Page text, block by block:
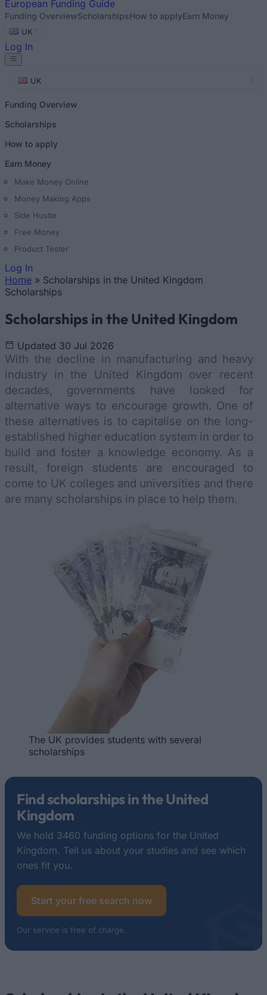
European Funding Guide
Funding OverviewScholarshipsHow to applyEarn Money
UK
Log In
UK
Funding Overview
Scholarships
How to apply
Earn Money
Make Money Online
Money Making Apps
Side Hustle
Free Money
Product Tester
Log In
You are here
Home » Scholarships in the United Kingdom
Scholarships
Scholarships in the United Kingdom
Updated 30 Jul 2026
With the decline in manufacturing and heavy
industry in the United Kingdom over recent
decades, governments have looked for
alternative ways to encourage growth. One of
these alternatives is to capitalise on the long-
established higher education system in order to
build and foster a knowledge economy. As a
result, foreign students are encouraged to
come to UK colleges and universities and there
are many scholarships in place to help them.
The UK provides students with several
scholarships
Find scholarships in the United
Kingdom
We hold 3460 funding options for the United
Kingdom. Tell us about your studies and see which
ones fit you.
Start your free search now
Our service is free of charge.